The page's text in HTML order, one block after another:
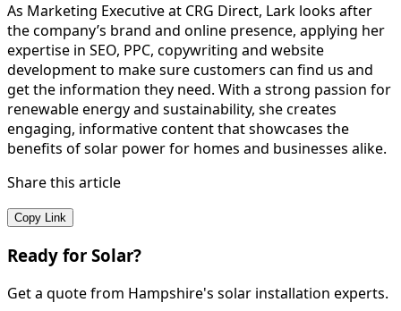
As Marketing Executive at CRG Direct, Lark looks after
the company’s brand and online presence, applying her
expertise in SEO, PPC, copywriting and website
development to make sure customers can find us and
get the information they need. With a strong passion for
renewable energy and sustainability, she creates
engaging, informative content that showcases the
benefits of solar power for homes and businesses alike.
Share this article
Copy Link
Ready for Solar?
Get a quote from Hampshire's solar installation experts.